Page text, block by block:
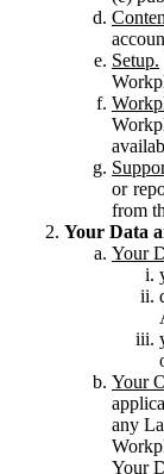
Setup.
or
from
Your Data
Your
Your
any
Your